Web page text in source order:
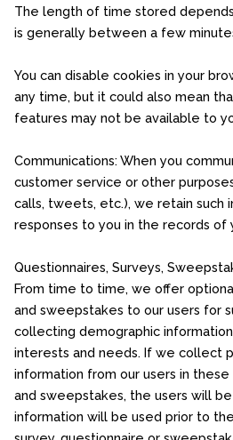
The length of time stored
is generally between a few
You can disable cookies in your
any time, but it could also mean
features may not be available to
Communications: When you
customer service or other
calls, tweets, etc.), we retain such
responses to you in the records of
Questionnaires, Surveys,
From time to time, we offer
and sweepstakes to our users for
collecting demographic information
interests and needs. If we collect
information from our users in these
and sweepstakes, the users will
information will be used prior to